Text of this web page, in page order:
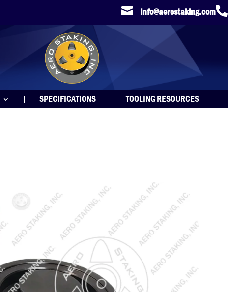
 info@aerostaking.com
SPECIFICATIONS TOOLING RESOURCES